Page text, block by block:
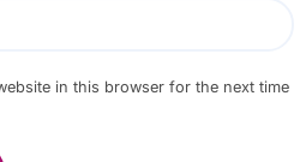
in this browser for the next time